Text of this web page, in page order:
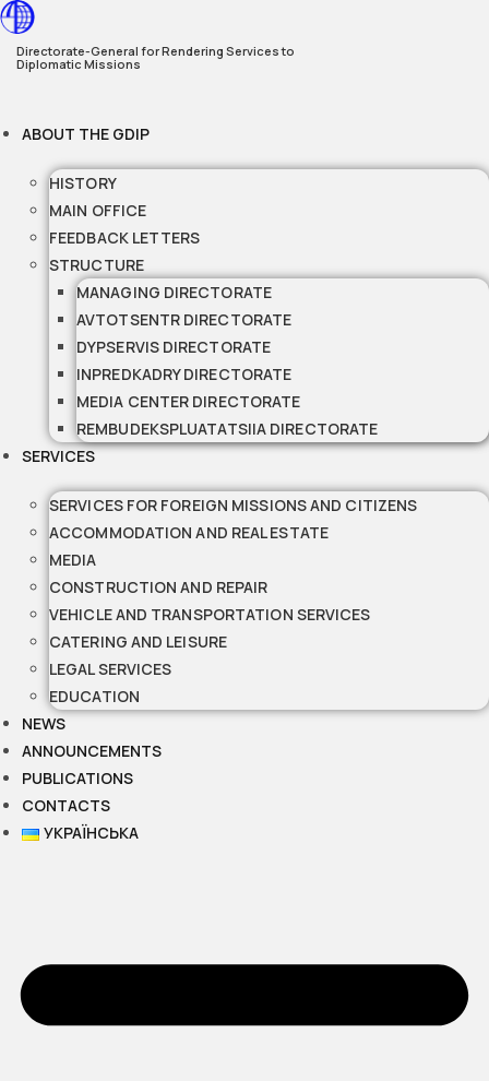
Skip
to
content
Directorate-General for Rendering Services to
Diplomatic Missions
ABOUT THE GDIP
HISTORY
MAIN OFFICE
FEEDBACK LETTERS
STRUCTURE
MANAGING DIRECTORATE
AVTOTSENTR DIRECTORATE
DYPSERVIS DIRECTORATE
INPREDKADRY DIRECTORATE
MEDIA CENTER DIRECTORATE
REMBUDEKSPLUATATSIIA DIRECTORATE
SERVICES
SERVICES FOR FOREIGN MISSIONS AND CITIZENS
ACCOMMODATION AND REAL ESTATE
MEDIA
CONSTRUCTION AND REPAIR
VEHICLE AND TRANSPORTATION SERVICES
CATERING AND LEISURE
LEGAL SERVICES
EDUCATION
NEWS
ANNOUNCEMENTS
PUBLICATIONS
CONTACTS
УКРАЇНСЬКА